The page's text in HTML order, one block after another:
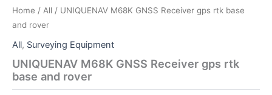
Home / All / UNIQUENAV M68K GNSS Receiver gps rtk base
and rover
All, Surveying Equipment
UNIQUENAV M68K GNSS Receiver gps rtk
base and rover